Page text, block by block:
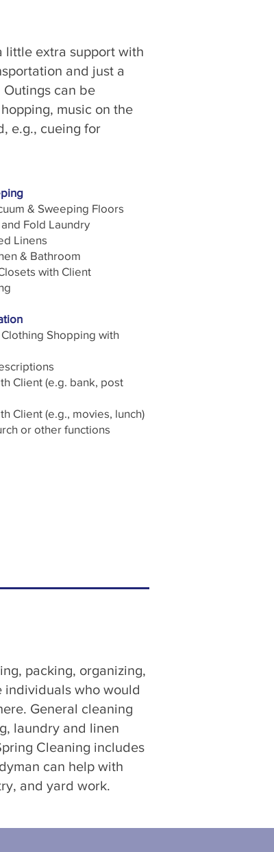
extra support with
and just a
can be
music on the
e.g., cueing for
& Sweeping Floors
Fold Laundry
Linens
& Bathroom
with Client
Shopping with
Client (e.g. bank, post
Client (e.g., movies, lunch)
or other functions
packing, organizing,
individuals who would
General cleaning
laundry and linen
Cleaning includes
can help with
and yard work.